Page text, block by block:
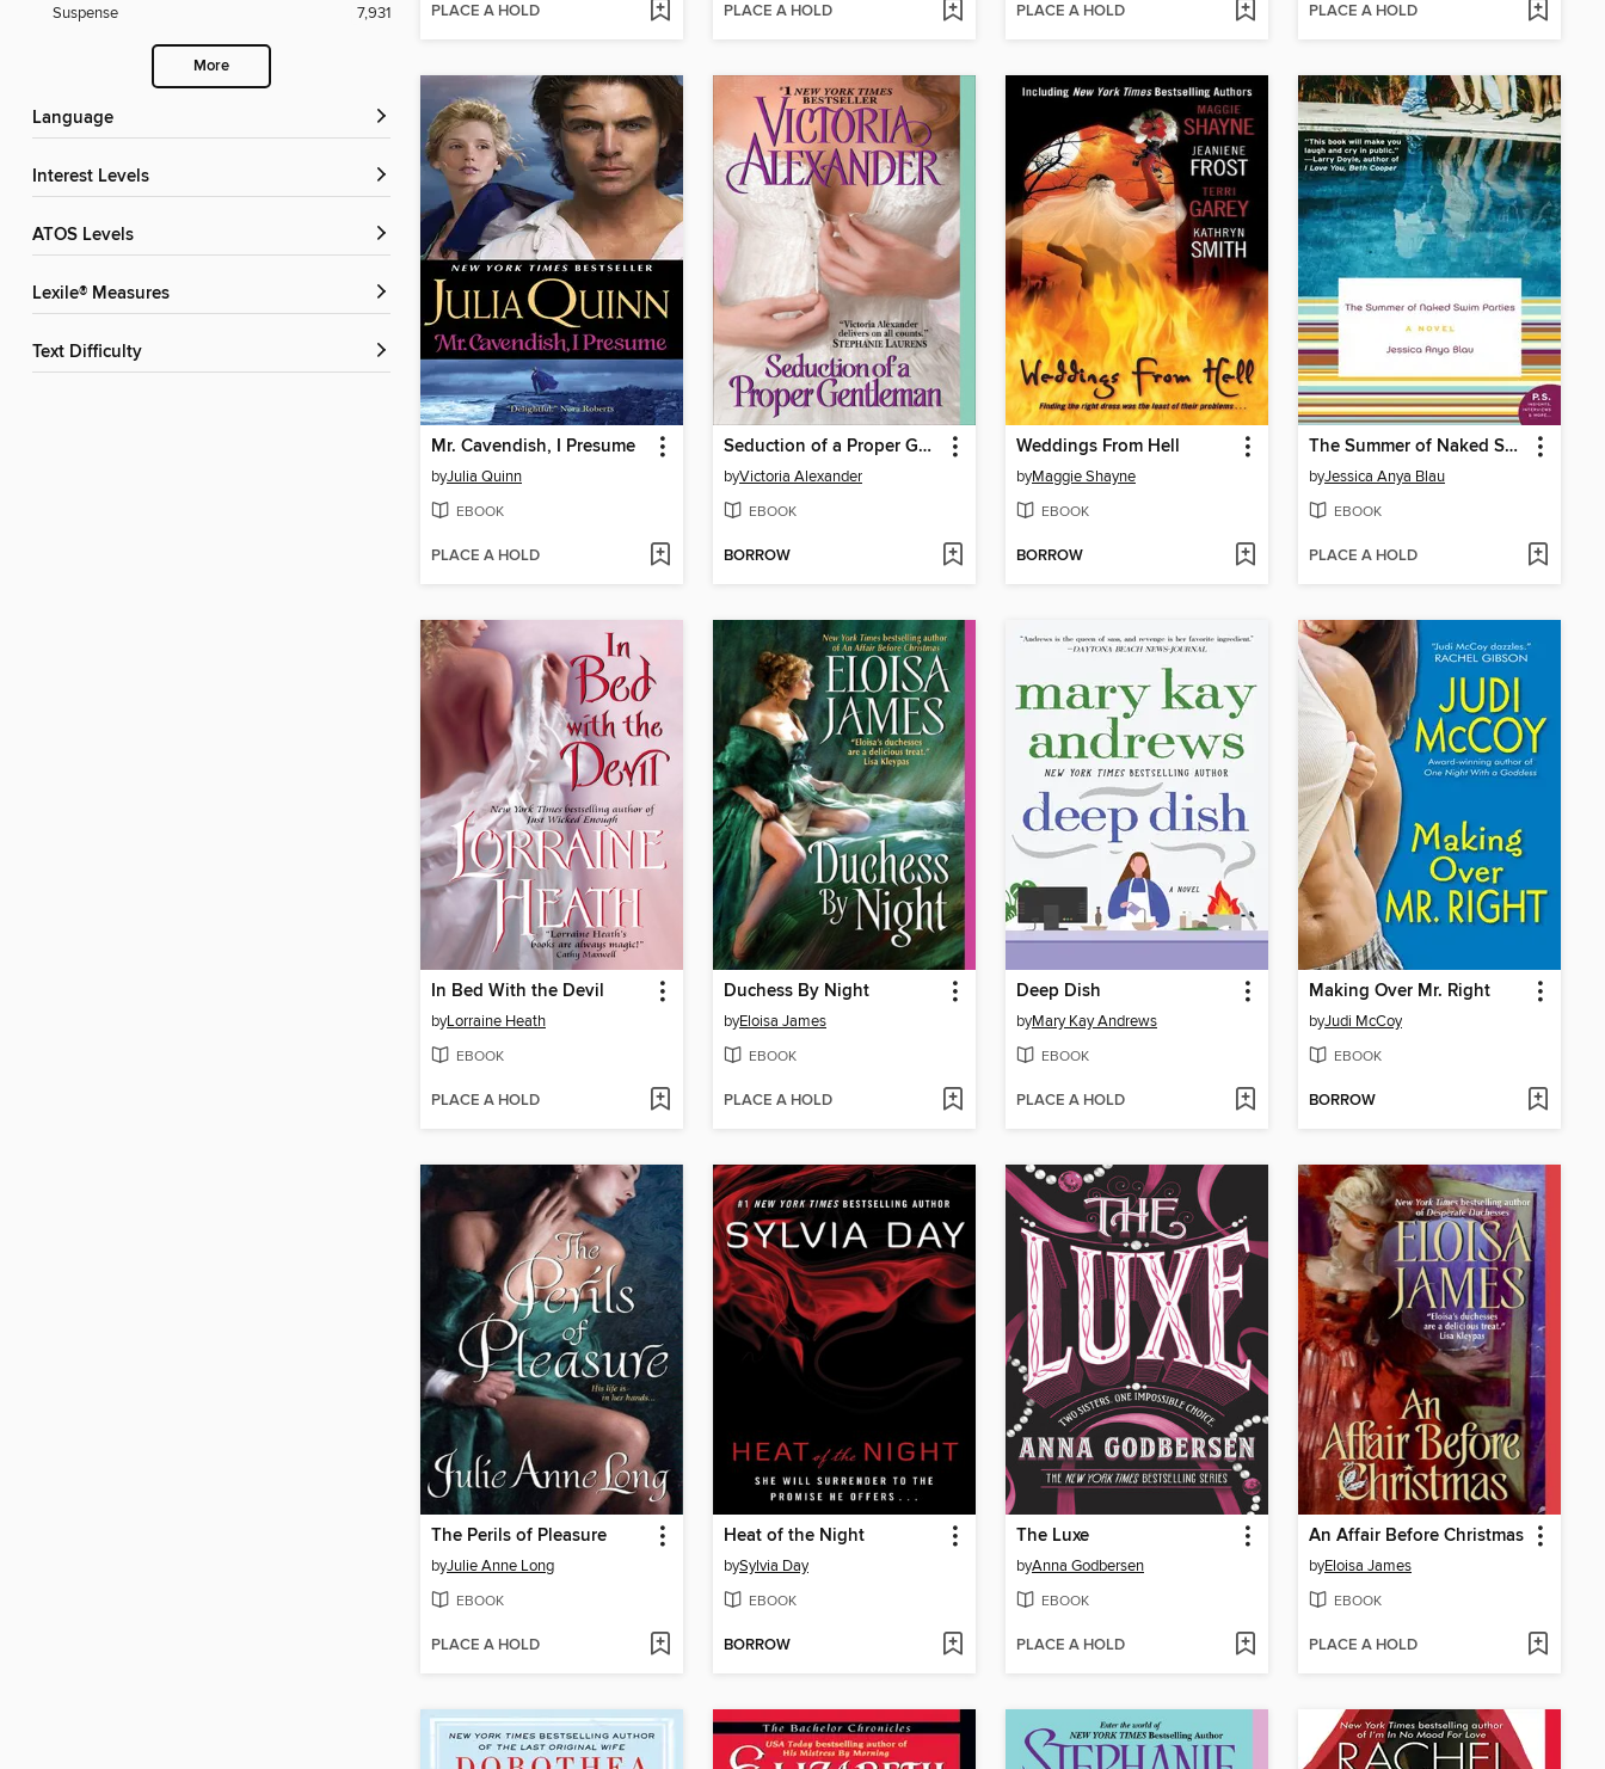
Suspense
7,931
More
Language
Interest Levels
ATOS Levels
Lexile® Measures
Text Difficulty
PLACE A HOLD PLACE A HOLD PLACE A HOLD PLACE A HOLD
Mr. Cavendish, I Presume
byJulia Quinn
EBOOK
PLACE A HOLD
Seduction of a Proper Gentleman
byVictoria Alexander
EBOOK
BORROW
Weddings From Hell
byMaggie Shayne
EBOOK
BORROW
The Summer of Naked Swim Parties
byJessica Anya Blau
EBOOK
PLACE A HOLD
In Bed With the Devil
byLorraine Heath
EBOOK
PLACE A HOLD
Duchess By Night
byEloisa James
EBOOK
PLACE A HOLD
Deep Dish
byMary Kay Andrews
EBOOK
PLACE A HOLD
Making Over Mr. Right
byJudi McCoy
EBOOK
BORROW
The Perils of Pleasure
byJulie Anne Long
EBOOK
PLACE A HOLD
Heat of the Night
bySylvia Day
EBOOK
BORROW
The Luxe
byAnna Godbersen
EBOOK
PLACE A HOLD
An Affair Before Christmas
byEloisa James
EBOOK
PLACE A HOLD